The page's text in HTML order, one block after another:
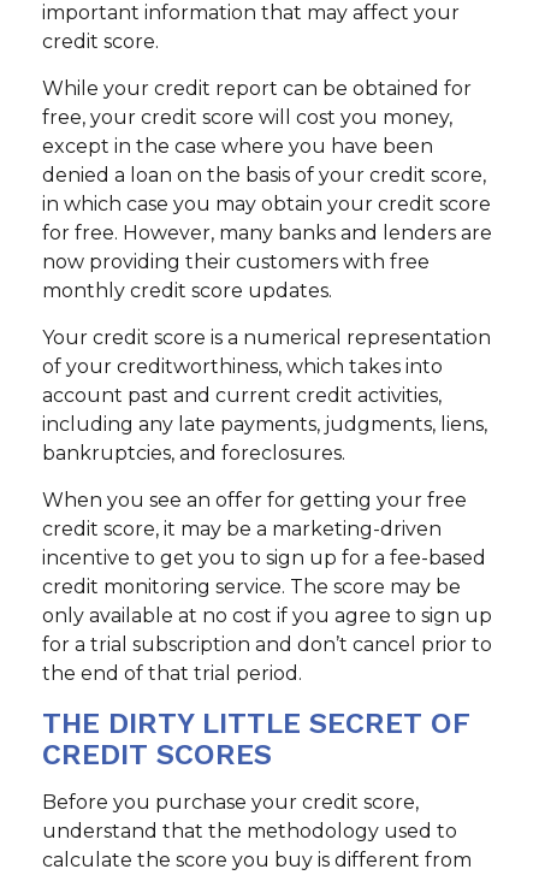
important information that may affect your
credit score.
While your credit report can be obtained for
free, your credit score will cost you money,
except in the case where you have been
denied a loan on the basis of your credit score,
in which case you may obtain your credit score
for free. However, many banks and lenders are
now providing their customers with free
monthly credit score updates.
Your credit score is a numerical representation
of your creditworthiness, which takes into
account past and current credit activities,
including any late payments, judgments, liens,
bankruptcies, and foreclosures.
When you see an offer for getting your free
credit score, it may be a marketing-driven
incentive to get you to sign up for a fee-based
credit monitoring service. The score may be
only available at no cost if you agree to sign up
for a trial subscription and don’t cancel prior to
the end of that trial period.
THE DIRTY LITTLE SECRET OF
CREDIT SCORES
Before you purchase your credit score,
understand that the methodology used to
calculate the score you buy is different from